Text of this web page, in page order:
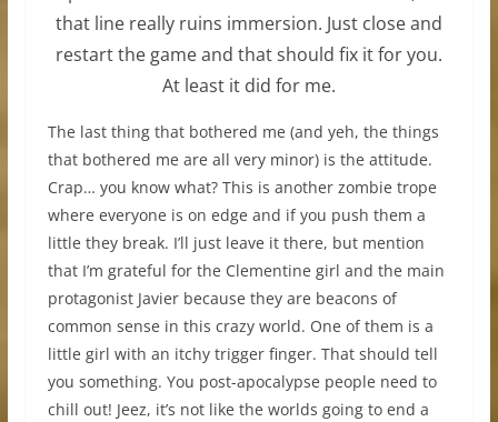
that line really ruins immersion. Just close and
restart the game and that should fix it for you.
At least it did for me.
The last thing that bothered me (and yeh, the things
that bothered me are all very minor) is the attitude.
Crap… you know what? This is another zombie trope
where everyone is on edge and if you push them a
little they break. I’ll just leave it there, but mention
that I’m grateful for the Clementine girl and the main
protagonist Javier because they are beacons of
common sense in this crazy world. One of them is a
little girl with an itchy trigger finger. That should tell
you something. You post-apocalypse people need to
chill out! Jeez, it’s not like the worlds going to end a